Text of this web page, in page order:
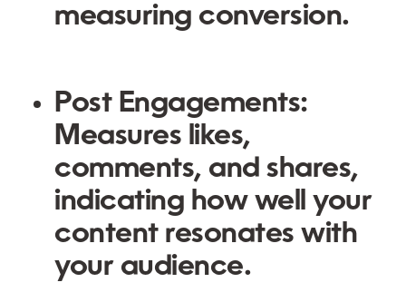
measuring conversion.
Post Engagements:
Measures likes,
comments, and shares,
indicating how well your
content resonates with
your audience.